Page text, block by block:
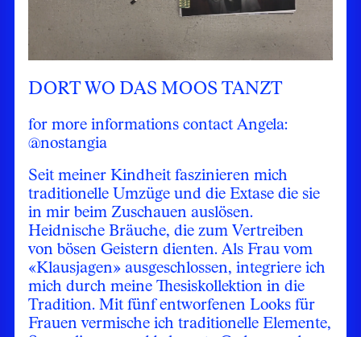
DORT WO DAS MOOS TANZT
for more informations contact Angela:
@nostangia
Seit meiner Kindheit faszinieren mich
traditionelle Umzüge und die Extase die sie
in mir beim Zuschauen auslösen.
Heidnische Bräuche, die zum Vertreiben
von bösen Geistern dienten. Als Frau vom
«Klausjagen» ausgeschlossen, integriere ich
mich durch meine Thesiskollektion in die
Tradition. Mit fünf entworfenen Looks für
Frauen vermische ich traditionelle Elemente,